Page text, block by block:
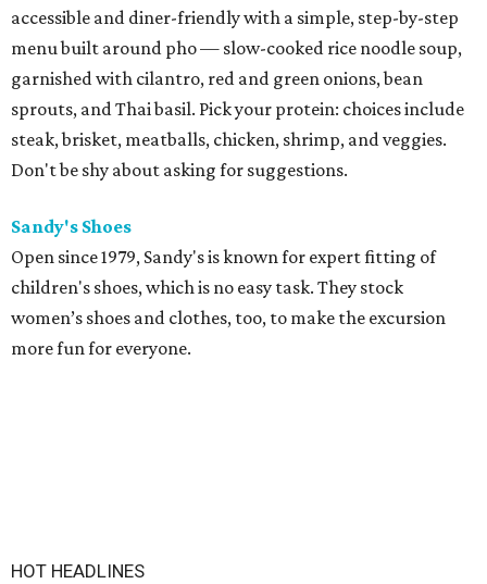
accessible and diner-friendly with a simple, step-by-step
menu built around pho — slow-cooked rice noodle soup,
garnished with cilantro, red and green onions, bean
sprouts, and Thai basil. Pick your protein: choices include
steak, brisket, meatballs, chicken, shrimp, and veggies.
Don't be shy about asking for suggestions.
Sandy's Shoes
Open since 1979, Sandy's is known for expert fitting of
children's shoes, which is no easy task. They stock
women’s shoes and clothes, too, to make the excursion
more fun for everyone.
HOT HEADLINES